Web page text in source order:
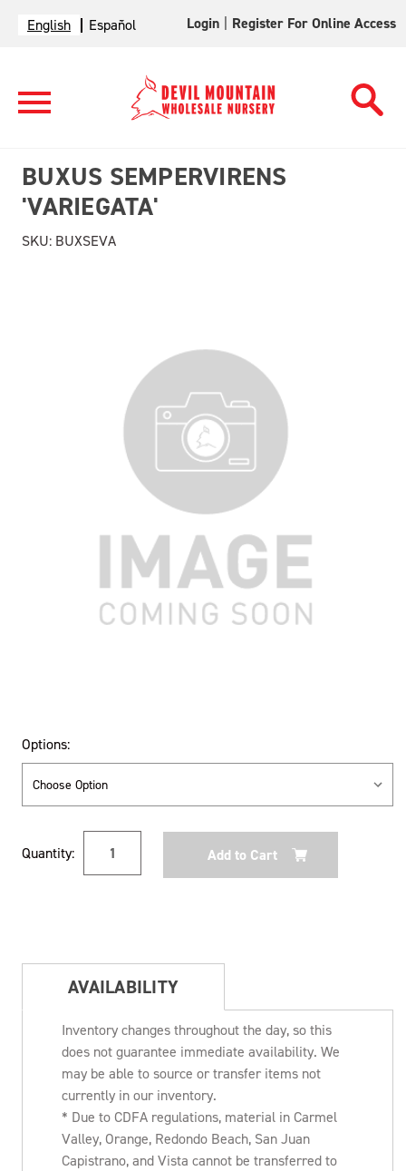
English Español Login Register For Online Access
BUXUS SEMPERVIRENS
'VARIEGATA'
SKU: BUXSEVA
Options:
Stock:
Quantity:
AVAILABILITY
Inventory changes throughout the day, so this
does not guarantee immediate availability. We
may be able to source or transfer items not
currently in our inventory.
* Due to CDFA regulations, material in Carmel
Valley, Orange, Redondo Beach, San Juan
Capistrano, and Vista cannot be transferred to